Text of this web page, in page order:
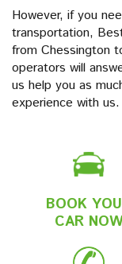
However, if you
transportation,
from Chessington
operators will
us help you as
experience with us.
BOOK
CAR